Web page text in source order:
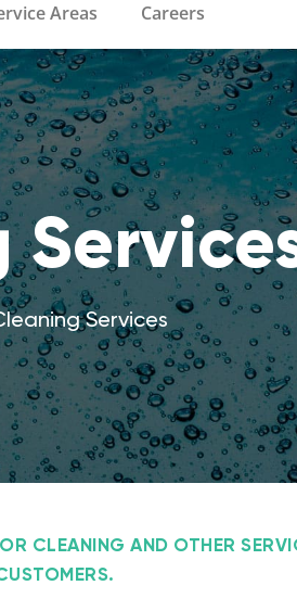
Areas Careers
Services
CLEANING AND OTHER